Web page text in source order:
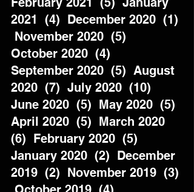
2021  (4)  December 2020  (1)
November 2020  (5)
October 2020  (4)
September 2020  (5)  August
2020  (7)  July 2020  (10)
June 2020  (5)  May 2020  (5)
April 2020  (5)  March 2020
(6)  February 2020  (5)
January 2020  (2)  December
2019  (2)  November 2019  (3)